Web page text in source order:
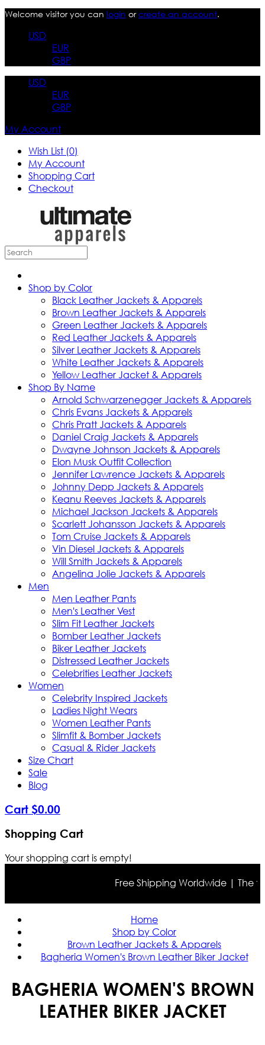
Welcome visitor you can login orcreate an account.
USD
EUR
GBP
USD
EUR
GBP
My Account
Wish List (0)
My Account
Shopping Cart
Checkout
Shop by Color
Black Leather Jackets & Apparels
Brown Leather Jackets & Apparels
Green Leather Jackets & Apparels
Red Leather Jackets & Apparels
Silver Leather Jackets & Apparels
White Leather Jackets & Apparels
Yellow Leather Jacket & Apparels
Shop By Name
Arnold Schwarzenegger Jackets & Apparels
Chris Evans Jackets & Apparels
Chris Pratt Jackets & Apparels
Daniel Craig Jackets & Apparels
Dwayne Johnson Jackets & Apparels
Elon Musk Outfit Collection
Jennifer Lawrence Jackets & Apparels
Johnny Depp Jackets & Apparels
Keanu Reeves Jackets & Apparels
Michael Jackson Jackets & Apparels
Scarlett Johansson Jackets & Apparels
Tom Cruise Jackets & Apparels
Vin Diesel Jackets & Apparels
Will Smith Jackets & Apparels
Angelina Jolie Jackets & Apparels
Men
Men Leather Pants
Men's Leather Vest
Slim Fit Leather Jackets
Bomber Leather Jackets
Biker Leather Jackets
Distressed Leather Jackets
Celebrities Leather Jackets
Women
Celebrity Inspired Jackets
Ladies Night Wears
Women Leather Pants
Slimfit & Bomber Jackets
Casual & Rider Jackets
Size Chart
Sale
Blog
Cart $0.00
Shopping Cart
Your shopping cart is empty!
Free Shipping Worldwide | The
Home
Shop by Color
Brown Leather Jackets & Apparels
Bagheria Women's Brown Leather Biker Jacket
BAGHERIA WOMEN'S BROWN
LEATHER BIKER JACKET